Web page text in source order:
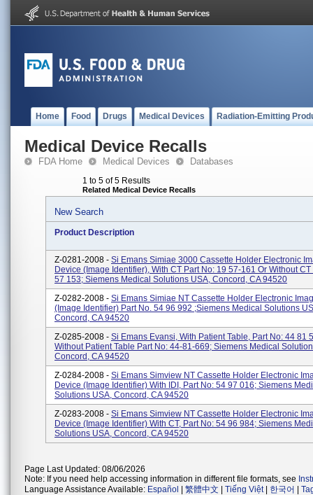
Home Food Drugs Medical Devices Radiation-Emitting
Medical Device Recalls
FDA Home Medical Devices Databases
1 to 5 of 5 Results
Related Medical Device Recalls
New Search
Product Description
Z-0281-2008 - Si Emans Simiae 3000 Cassette Holder Electronic
Device (Image Identifier), With CT Part No: 19 57-161 Or Without
57 153; Siemens Medical Solutions USA, Concord, CA 94520
Z-0282-2008 - Si Emans Simiae NT Cassette Holder Electronic
(Image Identifier) Part No. 54 96 992 ;Siemens Medical Solutions
Concord, CA 94520
Z-0285-2008 - Si Emans Evansi, With Patient Table, Part No: 44 81
Without Patient Table Part No: 44-81-669; Siemens Medical
Concord, CA 94520
Z-0284-2008 - Si Emans Simview NT Cassette Holder Electronic
Device (Image Identifier) With IDI, Part No: 54 97 016; Siemens
Solutions USA, Concord, CA 94520
Z-0283-2008 - Si Emans Simview NT Cassette Holder Electronic
Device (Image Identifier) With CT, Part No: 54 96 984; Siemens
Solutions USA, Concord, CA 94520
Page Last Updated: 08/06/2026
Note: If you need help accessing information in different file formats, see
Language Assistance Available: Español 繁體中文 Tiếng Việt| 한국어